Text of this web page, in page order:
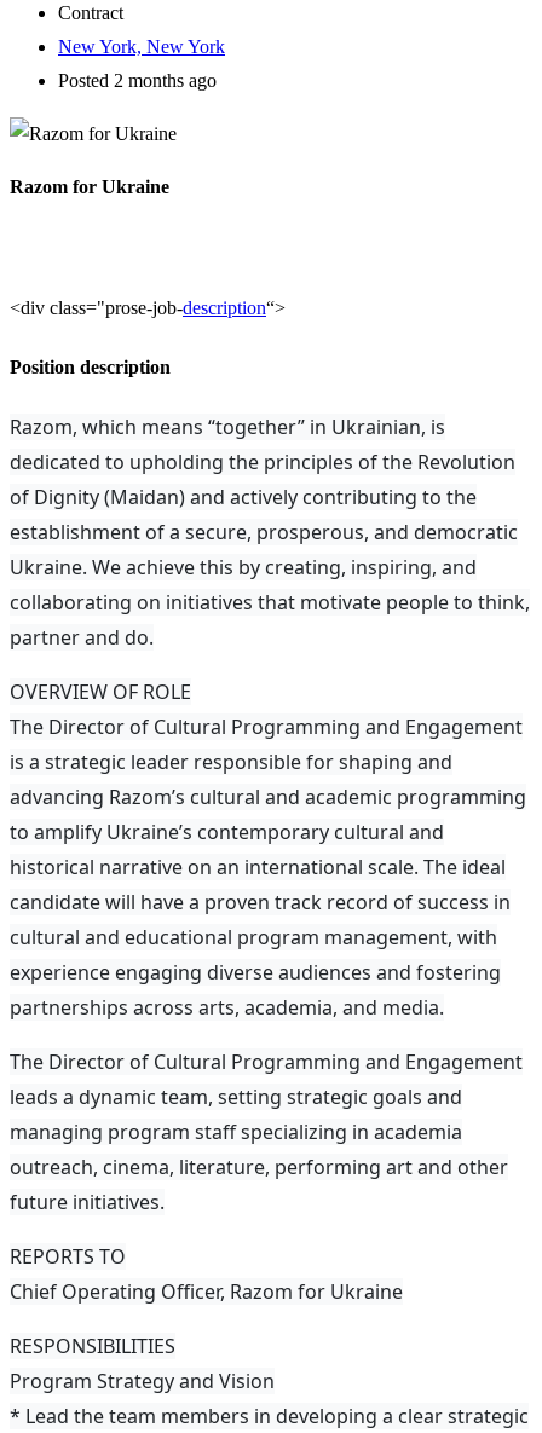
Contract
New York, New York
Posted 2 months ago
Razom for Ukraine
<div class="prose-job-description“>
Position description
Razom, which means “together” in Ukrainian, is
dedicated to upholding the principles of the Revolution
of Dignity (Maidan) and actively contributing to the
establishment of a secure, prosperous, and democratic
Ukraine. We achieve this by creating, inspiring, and
collaborating on initiatives that motivate people to think,
partner and do.
OVERVIEW OF ROLE
The Director of Cultural Programming and Engagement
is a strategic leader responsible for shaping and
advancing Razom’s cultural and academic programming
to amplify Ukraine’s contemporary cultural and
historical narrative on an international scale. The ideal
candidate will have a proven track record of success in
cultural and educational program management, with
experience engaging diverse audiences and fostering
partnerships across arts, academia, and media.
The Director of Cultural Programming and Engagement
leads a dynamic team, setting strategic goals and
managing program staff specializing in academia
outreach, cinema, literature, performing art and other
future initiatives.
REPORTS TO
Chief Operating Officer, Razom for Ukraine
RESPONSIBILITIES
Program Strategy and Vision
* Lead the team members in developing a clear strategic